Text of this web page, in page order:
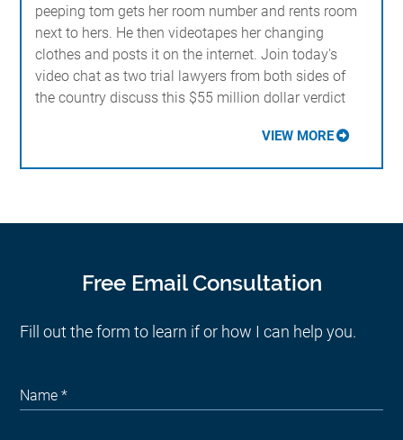
peeping tom gets her room number and rents room
next to hers. He then videotapes her changing
clothes and posts it on the internet. Join today's
video chat as two trial lawyers from both sides of
the country discuss this $55 million dollar verdict
VIEW MORE
Free Email Consultation
Fill out the form to learn if or how I can help you.